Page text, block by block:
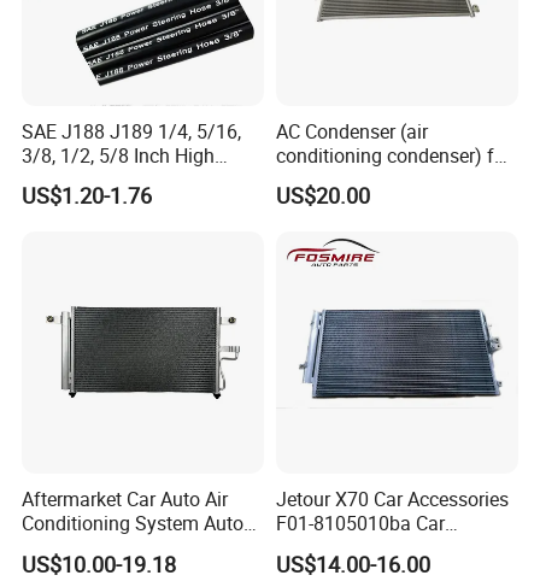
SAE J188 J189 1/4, 5/16,
3/8, 1/2, 5/8 Inch High
Pressure Rubber Hydraulic
Pump Goodyear Power
US$1.20-1.76
AC Condenser (air
conditioning condenser) for
Byd Seagull
US$20.00
Aftermarket Car Auto Air
Conditioning System Auto
AC Condenser for Hyundai
OEM-9760625500
US$10.00-19.18
Jetour X70 Car Accessories
F01-8105010ba Car
Automobile Air Conditioner
Condenser for Chery Auto
US$14.00-16.00